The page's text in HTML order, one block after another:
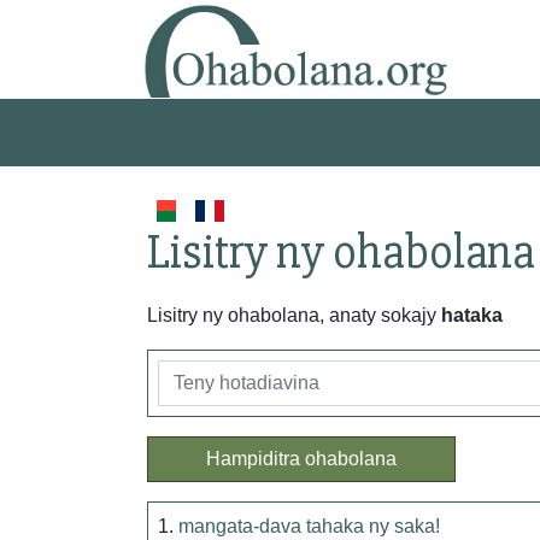
Lisitry ny ohabolana
Lisitry ny ohabolana, anaty sokajy hataka
Hampiditra ohabolana
1. mangata-dava tahaka ny saka!